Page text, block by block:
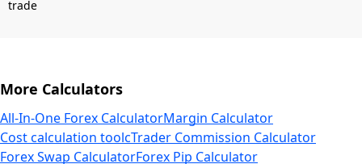
More Calculators
All-In-One Forex CalculatorMargin Calculator
Cost calculation toolcTrader Commission Calculator
Forex Swap CalculatorForex Pip Calculator